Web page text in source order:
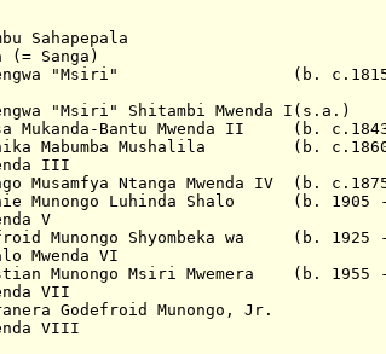
"Msiri" (b. c.1815 -
"Msiri"
Shitambi Mwenda I (s.a.)
Mukanda-Bantu Mwenda II
(b. c.1843
Mabumba Mushalila
(b.
III
Musamfya Ntanga Mwenda IV
(b.
Munongo Luhinda Shalo (b. 1905
V
Munongo Shyombeka wa
(b. 1925 -
Mwenda VI
Munongo Msiri Mwemera
(b. 1955
VII
Godefroid Munongo, Jr.
VIII